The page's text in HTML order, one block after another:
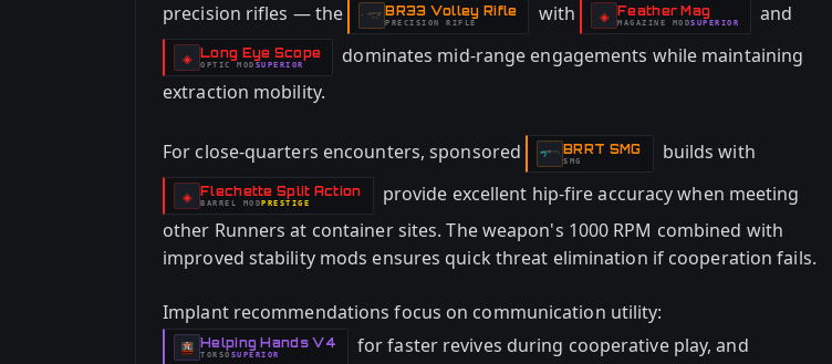
precision rifles — the
BR33 Volley Rifle
-PRECISION RIFLE with ◈ Feather Mag
-
MAGAZINE MOD
- SUPERIOR and
◈ Long Eye Scope
-
OPTIC MOD
- SUPERIOR
dominates mid-range engagements while maintaining
extraction mobility.
For close-quarters encounters, sponsored BRRT SMG
-SMG builds with
◈ Flechette Split Action
-
BARREL MOD
- PRESTIGE
provide excellent hip-fire accuracy when meeting
other Runners at container sites. The weapon's 1000 RPM combined with
improved stability mods ensures quick threat elimination if cooperation fails.
Implant recommendations focus on communication utility:
Helping Hands V4
-
TORSO
- SUPERIOR for faster revives during cooperative play, and